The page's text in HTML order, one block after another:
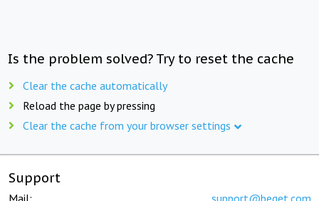
Is the problem solved? Try to reset the cache
Clear the cache automatically
Reload the page by pressing
Clear the cache from your browser settings
Support
Mail: support@beget.com